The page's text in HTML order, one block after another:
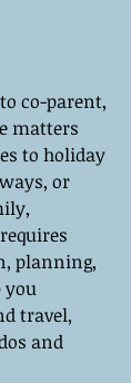
co-parent,
matters
to holiday
or
planning,
you
travel,
and